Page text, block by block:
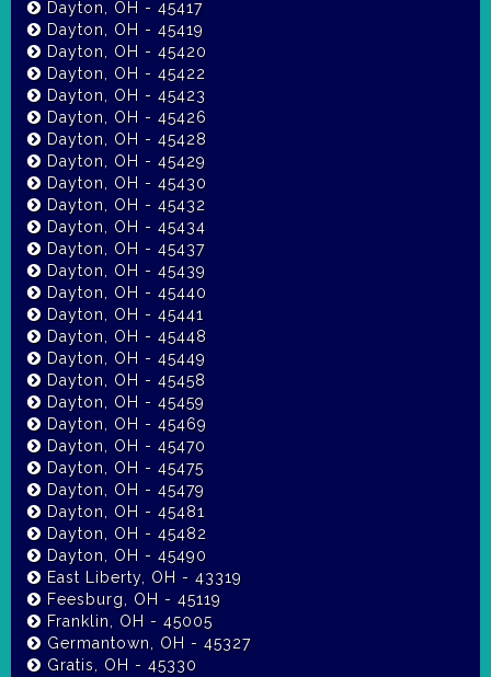
Dayton, OH - 45417
Dayton, OH - 45419
Dayton, OH - 45420
Dayton, OH - 45422
Dayton, OH - 45423
Dayton, OH - 45426
Dayton, OH - 45428
Dayton, OH - 45429
Dayton, OH - 45430
Dayton, OH - 45432
Dayton, OH - 45434
Dayton, OH - 45437
Dayton, OH - 45439
Dayton, OH - 45440
Dayton, OH - 45441
Dayton, OH - 45448
Dayton, OH - 45449
Dayton, OH - 45458
Dayton, OH - 45459
Dayton, OH - 45469
Dayton, OH - 45470
Dayton, OH - 45475
Dayton, OH - 45479
Dayton, OH - 45481
Dayton, OH - 45482
Dayton, OH - 45490
East Liberty, OH - 43319
Feesburg, OH - 45119
Franklin, OH - 45005
Germantown, OH - 45327
Gratis, OH - 45330